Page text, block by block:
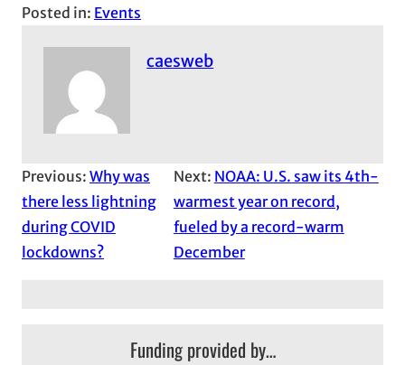
Posted in: Events
caesweb
Previous: Why was
there less lightning
during COVID
lockdowns?
Next: NOAA: U.S. saw its 4th-
warmest year on record,
fueled by a record-warm
December
Funding provided by…